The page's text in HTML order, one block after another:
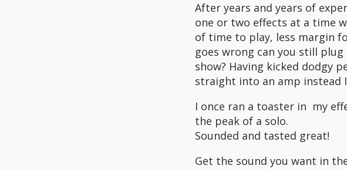
After years and years of
one or two effects at a time
of time to play, less margin
goes wrong can you still
show? Having kicked dodgy
straight into an amp instead
I once ran a toaster in my
the peak of a solo.
Sounded and tasted great!
Get the sound you want in